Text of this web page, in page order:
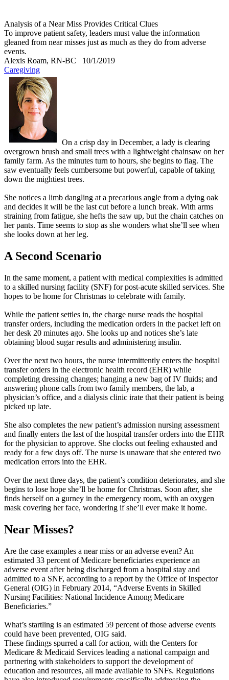
Analysis of a Near Miss Provides Critical Clues
To improve patient safety, leaders must value the information
gleaned from near misses just as much as they do from adverse
events.
Alexis Roam, RN-BC
10/1/2019
Caregiving
On a crisp day in December, a lady is clearing
overgrown brush and small trees with a lightweight chainsaw on her
family farm. As the minutes turn to hours, she begins to flag. The
saw eventually feels cumbersome but powerful, capable of taking
down the mightiest trees.
She notices a limb dangling at a precarious angle from a dying oak
and decides it will be the last cut before a lunch break. With arms
straining from fatigue, she hefts the saw up, but the chain catches on
her pants. Time seems to stop as she wonders what she’ll see when
she looks down at her leg.
A Second Scenario
In the same moment, a patient with medical complexities is admitted
to a skilled nursing facility (SNF) for post-acute skilled services. She
hopes to be home for Christmas to celebrate with family.
While the patient settles in, the charge nurse reads the hospital
transfer orders, including the medication orders in the packet left on
her desk 20 minutes ago. She looks up and notices she’s late
obtaining blood sugar results and administering insulin.
Over the next two hours, the nurse intermittently enters the hospital
transfer orders in the electronic health record (EHR) while
completing dressing changes; hanging a new bag of IV fluids; and
answering phone calls from two family members, the lab, a
physician’s office, and a dialysis clinic irate that their patient is being
picked up late.
She also completes the new patient’s admission nursing assessment
and finally enters the last of the hospital transfer orders into the EHR
for the physician to approve. She clocks out feeling exhausted and
ready for a few days off. The nurse is unaware that she entered two
medication errors into the EHR.
Over the next three days, the patient’s condition deteriorates, and she
begins to lose hope she’ll be home for Christmas. Soon after, she
finds herself on a gurney in the emergency room, with an oxygen
mask covering her face, wondering if she’ll ever make it home.
Near Misses?
Are the case examples a near miss or an adverse event? An
estimated 33 percent of Medicare beneficiaries experience an
adverse event after being discharged from a hospital stay and
admitted to a SNF, according to a report by the Office of Inspector
General (OIG) in February 2014, “Adverse Events in Skilled
Nursing Facilities: National Incidence Among Medicare
Beneficiaries.”
What’s startling is an estimated 59 percent of those adverse events
could have been prevented, OIG said.
These findings spurred a call for action, with the Centers for
Medicare & Medicaid Services leading a national campaign and
partnering with stakeholders to support the development of
education and resources, all made available to SNFs. Regulations